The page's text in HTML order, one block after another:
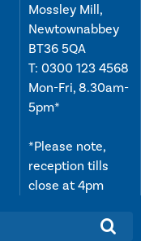
Mossley Mill,
Newtownabbey
BT36 5QA
T: 0300 123 4568
Mon-Fri, 8.30am-
5pm*
*Please note,
reception tills
close at 4pm